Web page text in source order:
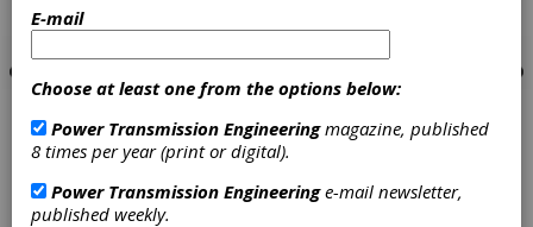
E-mail
Choose at least one from the options below:
Power Transmission Engineeringmagazine, published
8 times per year (print or digital).
Power Transmission Engineeringe-mail newsletter,
published weekly.